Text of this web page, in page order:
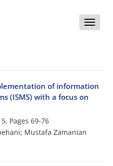
Toggle
of information
(ISMS) with a focus on
Pages 69-76
Mustafa Zamanian